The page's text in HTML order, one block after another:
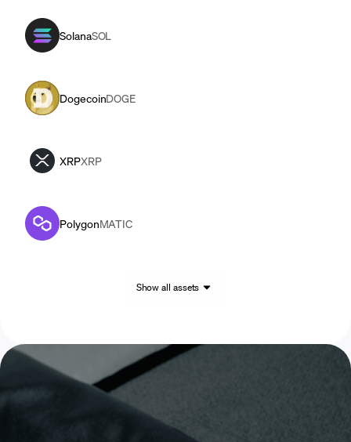
SolanaSOL
DogecoinDOGE
XRPXRP
PolygonMATIC
Show all assets